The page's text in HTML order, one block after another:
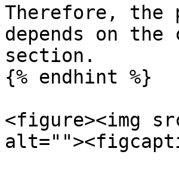
Therefore, the
depends on
section.
{% endhint %}
<figure><img